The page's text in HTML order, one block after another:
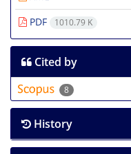
PDF
1010.79 K
Cited by
8
History